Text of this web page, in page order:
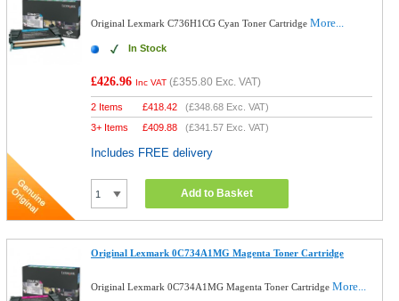
Original Lexmark C736H1CG Cyan Toner CartridgeMore...
In Stock
£426.96 Inc VAT (£355.80 Exc. VAT)
2 Items £418.42 (£348.68 Exc. VAT)
3+ Items
£409.88 (£341.57 Exc. VAT)
Includes FREE delivery
Add to Basket
Original Lexmark 0C734A1MG Magenta Toner Cartridge
Original Lexmark 0C734A1MG Magenta Toner CartridgeMore...